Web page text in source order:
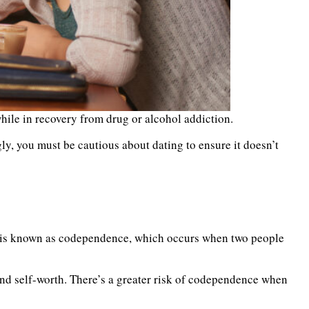
in recovery from drug or alcohol addiction.
you must be cautious about dating to ensure it doesn’t
as codependence, which occurs when two people
self-worth. There’s a greater risk of codependence when